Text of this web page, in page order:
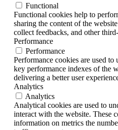
Functional
Functional cookies help to
sharing the content of the
collect feedbacks, and other
Performance
Performance
Performance cookies are used to
key performance indexes of the
delivering a better user
Analytics
Analytics
Analytical cookies are used to
interact with the website. These
information on metrics the